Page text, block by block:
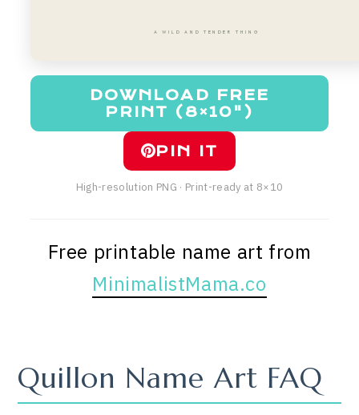
A WILD AND TENDER THING
DOWNLOAD FREE
PRINT (8×10")
PIN IT
High-resolution PNG · Print-ready at 8×10
Free printable name art from
MinimalistMama.co
Quillon Name Art FAQ